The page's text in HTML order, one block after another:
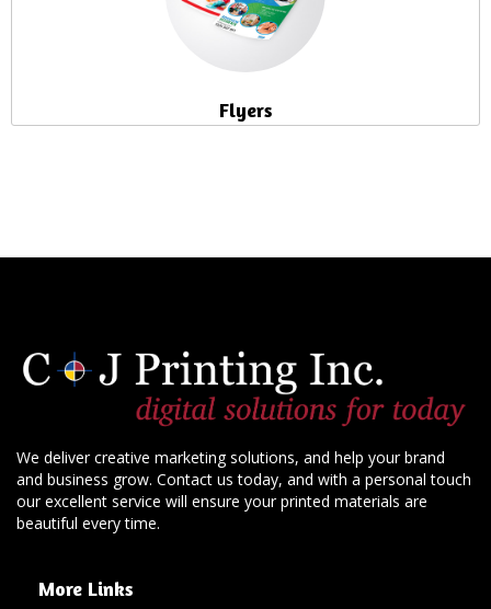
Flyers
We deliver creative marketing solutions, and help your brand
and business grow. Contact us today, and with a personal touch
our excellent service will ensure your printed materials are
beautiful every time.
More Links